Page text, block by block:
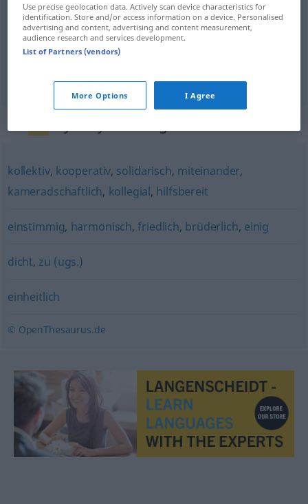
全体的[quántǐde] geschlossen alle(s) zusammen
封闭的[fēngbìde] geschlossenAbteilung
kollektiv, kooperativ, solidarisch, miteinander,
kameradschaftlich, kollegial, hilfsbereit
einstimmig, harmonisch,friedlich, brüderlich, einig
dicht, zu (ugs.)
einheitlich
© OpenThesaurus.de
Use precise geolocation data. Actively scan device characteristics for
identification. Store and/or access information on a device. Personalised
advertising and content, advertising and content measurement,
audience research and services development.
List of Partners (vendors)
More Options I Agree